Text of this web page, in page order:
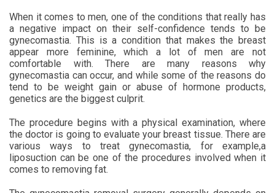
When it comes to men, one of the conditions that really has
a negative impact on their self-confidence tends to be
gynecomastia. This is a condition that makes the breast
appear more feminine, which a lot of men are not
comfortable with. There are many reasons why
gynecomastia can occur, and while some of the reasons do
tend to be weight gain or abuse of hormone products,
genetics are the biggest culprit.
The procedure begins with a physical examination, where
the doctor is going to evaluate your breast tissue. There are
various ways to treat gynecomastia, for example,a
liposuction can be one of the procedures involved when it
comes to removing fat.